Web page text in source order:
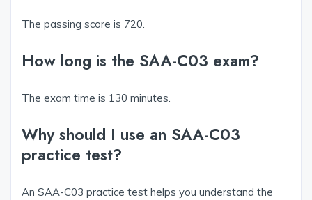
The passing score is 720.
How long is the SAA-C03 exam?
The exam time is 130 minutes.
Why should I use an SAA-C03
practice test?
An SAA-C03 practice test helps you understand the